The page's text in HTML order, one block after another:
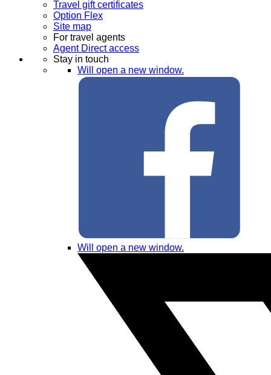
Travel gift certificates
Option Flex
Site map
For travel agents
Agent Direct access
Stay in touch
Will open a new window.
Will open a new window.